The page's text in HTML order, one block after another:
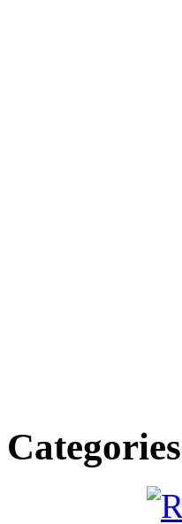
Categories